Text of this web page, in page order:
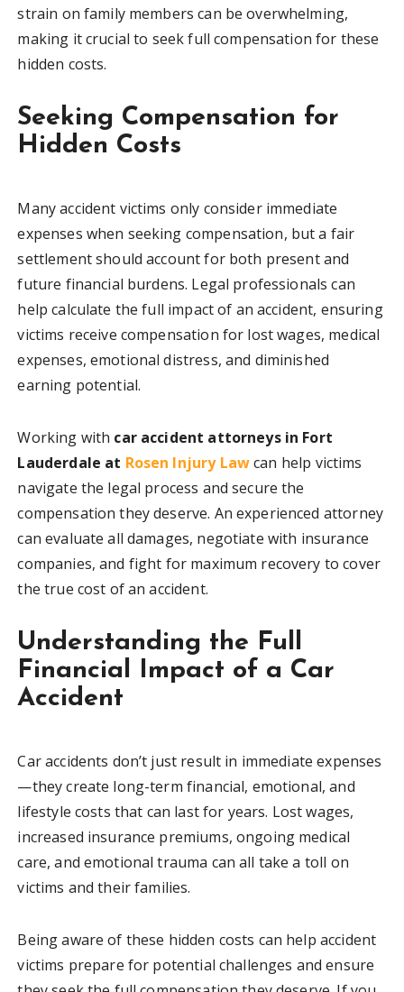
strain on family members can be overwhelming,
making it crucial to seek full compensation for these
hidden costs.
Seeking Compensation for
Hidden Costs
Many accident victims only consider immediate
expenses when seeking compensation, but a fair
settlement should account for both present and
future financial burdens. Legal professionals can
help calculate the full impact of an accident, ensuring
victims receive compensation for lost wages, medical
expenses, emotional distress, and diminished
earning potential.
Working with car accident attorneys in Fort
Lauderdale at Rosen Injury Lawcan help victims
navigate the legal process and secure the
compensation they deserve. An experienced attorney
can evaluate all damages, negotiate with insurance
companies, and fight for maximum recovery to cover
the true cost of an accident.
Understanding the Full
Financial Impact of a Car
Accident
Car accidents don’t just result in immediate expenses
—they create long-term financial, emotional, and
lifestyle costs that can last for years. Lost wages,
increased insurance premiums, ongoing medical
care, and emotional trauma can all take a toll on
victims and their families.
Being aware of these hidden costs can help accident
victims prepare for potential challenges and ensure